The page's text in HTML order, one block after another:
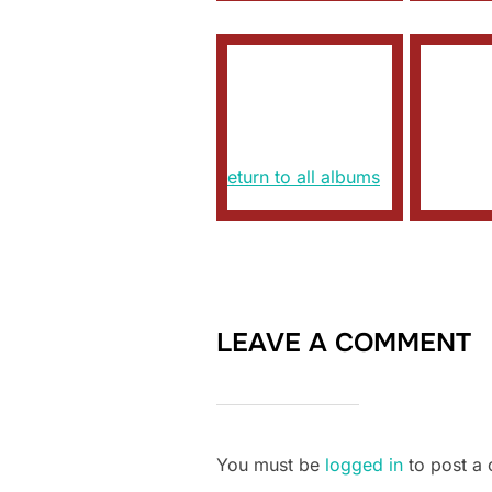
Return to all albums
LEAVE A COMMENT
You must be logged in to post a